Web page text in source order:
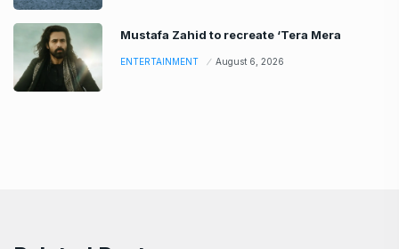
Mustafa Zahid to recreate ‘Tera Mera
ENTERTAINMENT August 6, 2026